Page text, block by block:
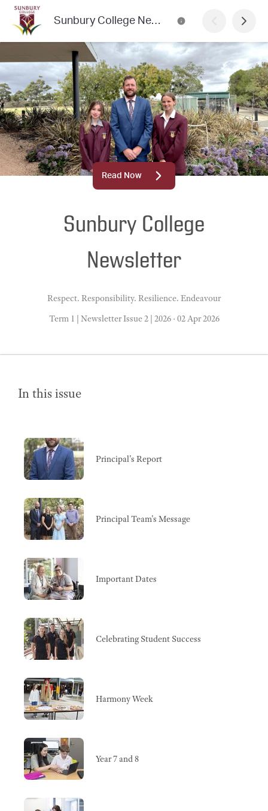
Sunbury College Newsletter
Read Now
Sunbury College
Newsletter
Respect. Responsibility. Resilience. Endeavour
Term 1 | Newsletter Issue 2 | 2026 · 02 Apr 2026
In this issue
Principal's Report
Principal Team's Message
Important Dates
Celebrating Student Success
Harmony Week
Year 7 and 8